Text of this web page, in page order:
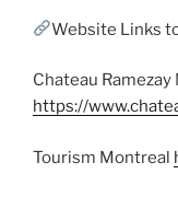
Website Links
Chateau Ramezay
https://
Tourism Montreal